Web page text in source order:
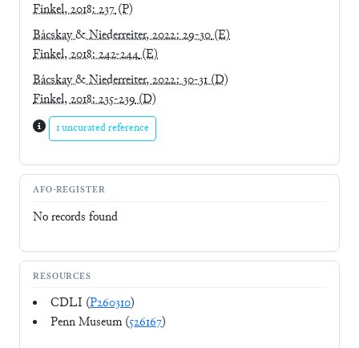
Finkel, 2018: 237(P)
Bácskay & Niederreiter, 2022: 29-30(E)
Finkel, 2018: 242-244(E)
Bácskay & Niederreiter, 2022: 30-31(D)
Finkel, 2018: 235-239(D)
1 uncurated reference
AFO-REGISTER
No records found
RESOURCES
CDLI (P260310)
Penn Museum (526167)